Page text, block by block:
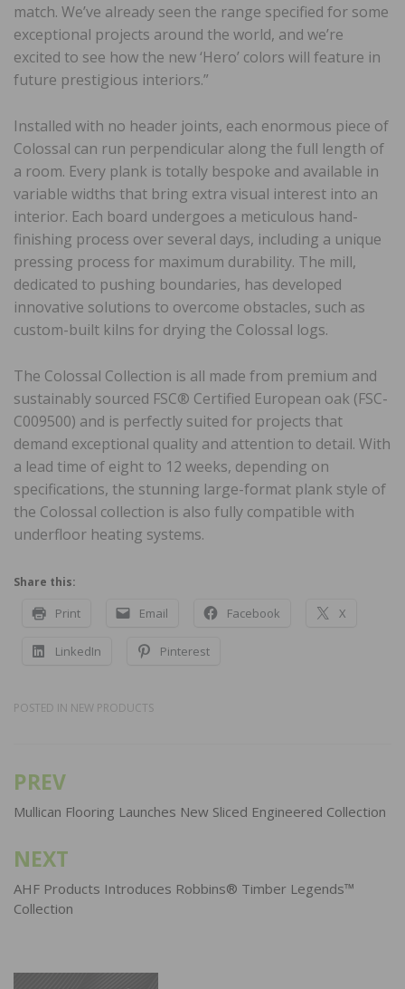
match. We’ve already seen the range specified for some
exceptional projects around the world, and we’re
excited to see how the new ‘Hero’ colors will feature in
future prestigious interiors.”
Installed with no header joints, each enormous piece of
Colossal can run perpendicular along the full length of
a room. Every plank is totally bespoke and available in
variable widths that bring extra visual interest into an
interior. Each board undergoes a meticulous hand-
finishing process over several days, including a unique
pressing process for maximum durability. The mill,
dedicated to pushing boundaries, has developed
innovative solutions to overcome obstacles, such as
custom-built kilns for drying the Colossal logs.
The Colossal Collection is all made from premium and
sustainably sourced FSC® Certified European oak (FSC-
C009500) and is perfectly suited for projects that
demand exceptional quality and attention to detail. With
a lead time of eight to 12 weeks, depending on
specifications, the stunning large-format plank style of
the Colossal collection is also fully compatible with
underfloor heating systems.
Share this:
Print Email Facebook X
LinkedIn Pinterest
POSTED IN NEW PRODUCTS
Post
navigation
PREV
Mullican Flooring Launches New Sliced Engineered Collection
NEXT
AHF Products Introduces Robbins® Timber Legends™
Collection